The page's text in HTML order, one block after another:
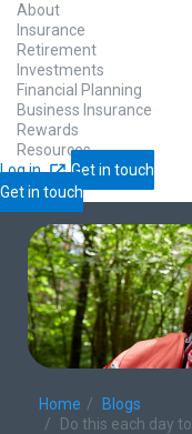
About
Insurance
Retirement
Investments
Financial Planning
Business Insurance
Rewards
Resources
Log in
Get in touch
Get in touch
Home
Blogs
Do this each day to